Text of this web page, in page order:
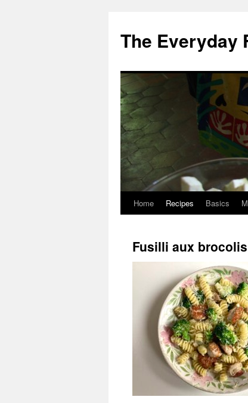
content
The Everyday
Home Recipes Basics
Fusilli aux